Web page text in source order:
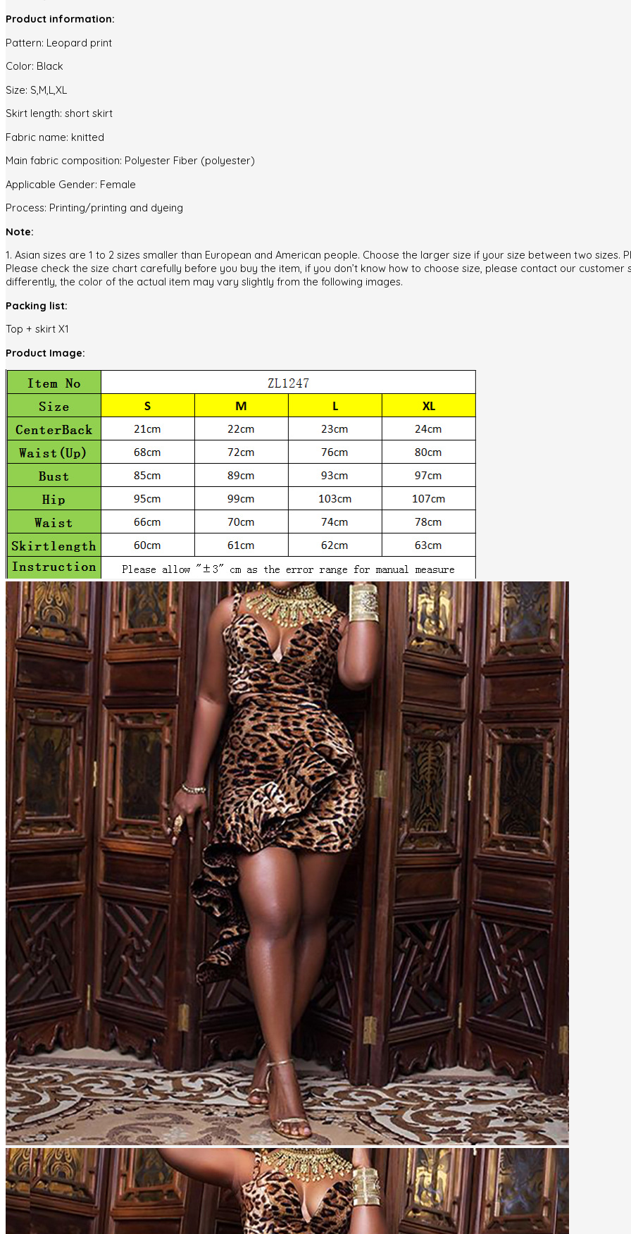
Product information:
Pattern: Leopard print
Color: Black
Size: S,M,L,XL
Skirt length: short skirt
Fabric name: knitted
Main fabric composition: Polyester Fiber (polyester)
Applicable Gender: Female
Process: Printing/printing and dyeing
Note:
1. Asian sizes are 1 to 2 sizes smaller than European and American people. Choose the larger size if your size between two
Please check the size chart carefully before you buy the item, if you don’t know how to choose size, please contact our
differently, the color of the actual item may vary slightly from the following images.
Packing list:
Top + skirt X1
Product Image: